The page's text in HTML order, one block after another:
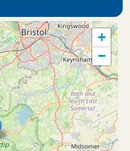
+
−